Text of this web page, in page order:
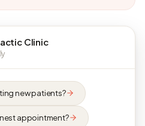
Clinic
new patients?
appointment?